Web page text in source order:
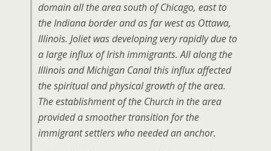
domain all the area south of Chicago, east to
the Indiana border and as far west as Ottawa,
Illinois. Joliet was developing very rapidly due to
a large influx of Irish immigrants. All along the
Illinois and Michigan Canal this influx affected
the spiritual and physical growth of the area.
The establishment of the Church in the area
provided a smoother transition for the
immigrant settlers who needed an anchor.